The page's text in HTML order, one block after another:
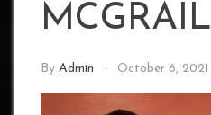
MCGRAIL
By Admin October 6, 2021